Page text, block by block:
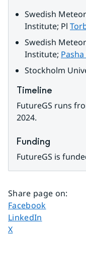
Swedish
Institute; Pl
Swedish
Institute;
Stockholm
Timeline
FutureGS runs
2024.
Funding
FutureGS is
Share page on:
Share page on
Facebook
Share page on
LinkedIn
Share page on
X